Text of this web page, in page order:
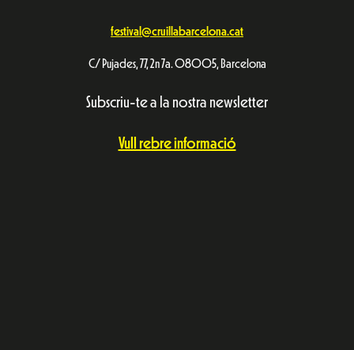
festival@cruillabarcelona.cat
C/ Pujades, 77, 2n 7a. 08005, Barcelona
Subscriu-te a la nostra newsletter
Vull rebre informació